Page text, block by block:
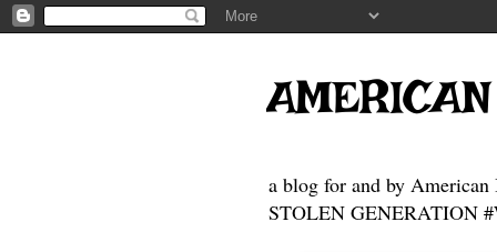
a blog for and by American
STOLEN GENERATION